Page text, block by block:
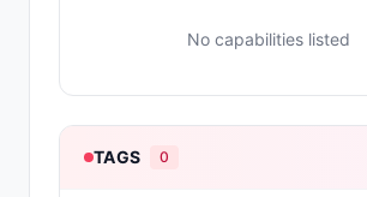
No capabilities listed
TAGS 0